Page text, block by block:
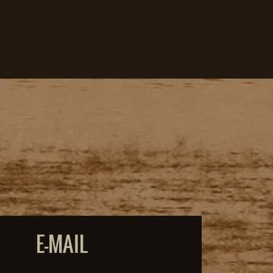
E-MAIL